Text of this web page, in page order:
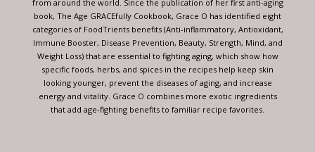
from around the world. Since the publication of her first anti-aging
book, The Age GRACEfully Cookbook, Grace O has identified eight
categories of FoodTrients benefits (Anti-inflammatory, Antioxidant,
Immune Booster, Disease Prevention, Beauty, Strength, Mind, and
Weight Loss) that are essential to fighting aging, which show how
specific foods, herbs, and spices in the recipes help keep skin
looking younger, prevent the diseases of aging, and increase
energy and vitality. Grace O combines more exotic ingredients
that add age-fighting benefits to familiar recipe favorites.